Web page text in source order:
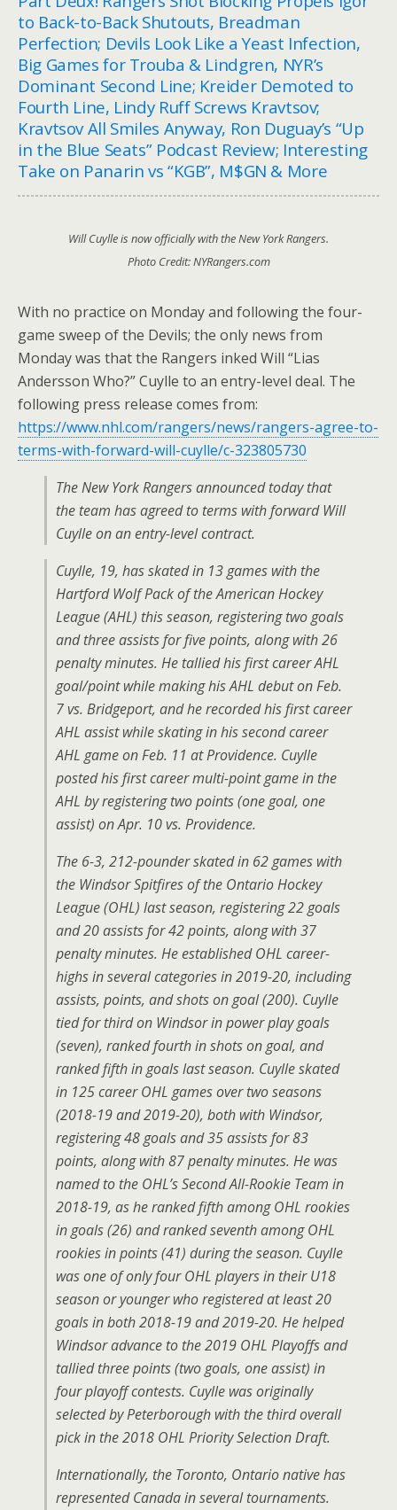
to Back-to-Back Shutouts, Breadman
Perfection; Devils Look Like a Yeast Infection,
Big Games for Trouba & Lindgren, NYR’s
Dominant Second Line; Kreider Demoted to
Fourth Line, Lindy Ruff Screws Kravtsov;
Kravtsov All Smiles Anyway, Ron Duguay’s “Up
in the Blue Seats” Podcast Review; Interesting
Take on Panarin vs “KGB”, M$GN & More
Will Cuylle is now officially with the New York Rangers.
Photo Credit: NYRangers.com
With no practice on Monday and following the four-
game sweep of the Devils; the only news from
Monday was that the Rangers inked Will “Lias
Andersson Who?” Cuylle to an entry-level deal. The
following press release comes from:
https://www.nhl.com/rangers/news/rangers-agree-to-
terms-with-forward-will-cuylle/c-323805730
The New York Rangers announced today that
the team has agreed to terms with forward Will
Cuylle on an entry-level contract.
Cuylle, 19, has skated in 13 games with the
Hartford Wolf Pack of the American Hockey
League (AHL) this season, registering two goals
and three assists for five points, along with 26
penalty minutes. He tallied his first career AHL
goal/point while making his AHL debut on Feb.
7 vs. Bridgeport, and he recorded his first career
AHL assist while skating in his second career
AHL game on Feb. 11 at Providence. Cuylle
posted his first career multi-point game in the
AHL by registering two points (one goal, one
assist) on Apr. 10 vs. Providence.
The 6-3, 212-pounder skated in 62 games with
the Windsor Spitfires of the Ontario Hockey
League (OHL) last season, registering 22 goals
and 20 assists for 42 points, along with 37
penalty minutes. He established OHL career-
highs in several categories in 2019-20, including
assists, points, and shots on goal (200). Cuylle
tied for third on Windsor in power play goals
(seven), ranked fourth in shots on goal, and
ranked fifth in goals last season. Cuylle skated
in 125 career OHL games over two seasons
(2018-19 and 2019-20), both with Windsor,
registering 48 goals and 35 assists for 83
points, along with 87 penalty minutes. He was
named to the OHL’s Second All-Rookie Team in
2018-19, as he ranked fifth among OHL rookies
in goals (26) and ranked seventh among OHL
rookies in points (41) during the season. Cuylle
was one of only four OHL players in their U18
season or younger who registered at least 20
goals in both 2018-19 and 2019-20. He helped
Windsor advance to the 2019 OHL Playoffs and
tallied three points (two goals, one assist) in
four playoff contests. Cuylle was originally
selected by Peterborough with the third overall
pick in the 2018 OHL Priority Selection Draft.
Internationally, the Toronto, Ontario native has
represented Canada in several tournaments.